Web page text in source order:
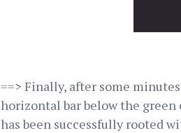
==> Finally, after some
horizontal bar below the
has been successfully rooted